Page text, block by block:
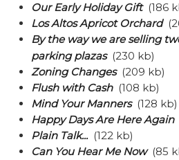
Our Early Holiday Gift(186
Los Altos Apricot Orchard
By the way we are selling
parking plazas(230 kb)
Zoning Changes(209 kb)
Flush with Cash(108 kb)
Mind Your Manners(128 kb)
Happy Days Are Here Again
Plain Talk...(122 kb)
Can You Hear Me Now(85